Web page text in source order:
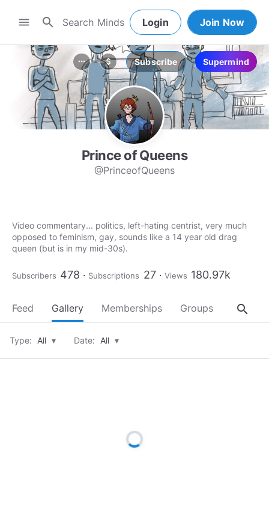
menu search Login Join Now
more_horiz attach_money Subscribe Supermind
Prince of Queens
@PrinceofQueens
Video commentary... politics, left-hating centrist, very much
opposed to feminism, gay, sounds like a 14 year old drag
Subscribers 478 Subscriptions 27 Views 180.97k
Feed Gallery Memberships Groups About
search
Type: All ▾ Date: All ▾